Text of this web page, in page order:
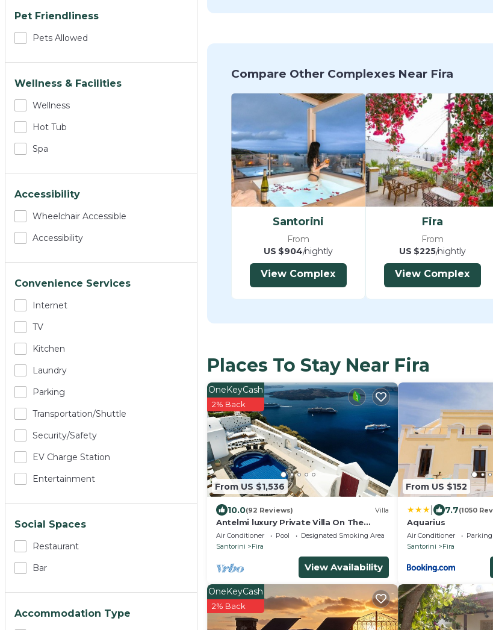
Pet Friendliness
Pets Allowed
Wellness & Facilities
Wellness
Hot Tub
Spa
Accessibility
Wheelchair Accessible
Accessibility
Convenience Services
Internet
TV
Kitchen
Laundry
Parking
Transportation/shuttle
Security/safety
EV Charge Station
Entertainment
Social Spaces
Restaurant
Bar
Accommodation Type
Compare Other Complexes Near Fira
Santorini
From
US $904/nightly
View Complex
Fira
From
US $225/nightly
View Complex
Places To Stay Near Fira
From US $1,536
OneKeyCash
2% Back
10.0(92 Reviews) Villa
Antelmi luxury Private Villa On The
Caldera Cliff In Firostefani-Fira
Santorini
Air Conditioner Pool
Designated Smoking Area
Santorini
Fira
View Availability
From US $152
| 7.7(1050
Aquarius
Air Conditioner Parking
Santorini
Fira
OneKeyCash
2% Back